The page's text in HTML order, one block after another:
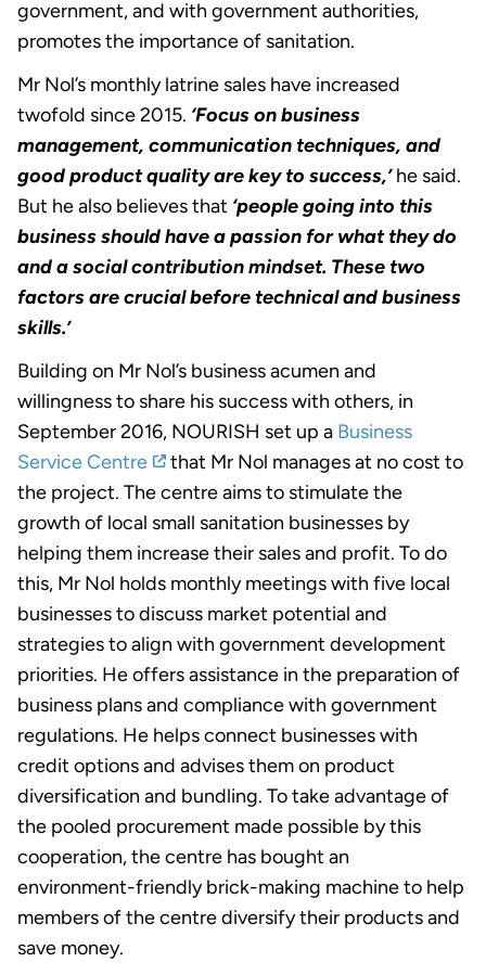
government, and with government authorities,
promotes the importance of sanitation.
Mr Nol’s monthly latrine sales have increased
twofold since 2015. ‘Focus on business
management, communication techniques, and
good product quality are key to success,’he said.
But he also believes that ‘people going into this
business should have a passion for what they do
and a social contribution mindset. These two
factors are crucial before technical and business
skills.’
Building on Mr Nol’s business acumen and
willingness to share his success with others, in
September 2016, NOURISH set up a Business
Service Centre
that Mr Nol manages at no cost to
the project. The centre aims to stimulate the
growth of local small sanitation businesses by
helping them increase their sales and profit. To do
this, Mr Nol holds monthly meetings with five local
businesses to discuss market potential and
strategies to align with government development
priorities. He offers assistance in the preparation of
business plans and compliance with government
regulations. He helps connect businesses with
credit options and advises them on product
diversification and bundling. To take advantage of
the pooled procurement made possible by this
cooperation, the centre has bought an
environment-friendly brick-making machine to help
members of the centre diversify their products and
save money.